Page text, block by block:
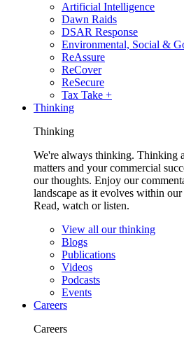
Artificial Intelligence
Dawn Raids
DSAR Response
Environmental, Social &
ReAssure
ReCover
ReSecure
Tax Take +
Thinking
Thinking
We're always thinking. Thinking
matters and your commercial
our thoughts. Enjoy our
landscape as it evolves within our
Read, watch or listen.
View all our thinking
Blogs
Publications
Videos
Podcasts
Events
Careers
Careers